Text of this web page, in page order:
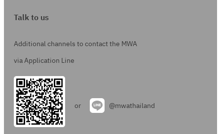
Talk to us
Additional channels to contact the MWA
via Application Line
or @mwathailand